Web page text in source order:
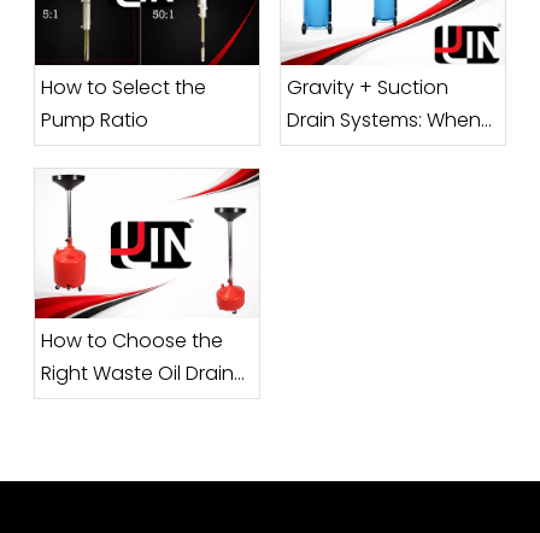
How to Select the
Pump Ratio
Gravity + Suction
Drain Systems: When
Does a Combo Unit
How to Choose the
Right Waste Oil Drainer
Capacity